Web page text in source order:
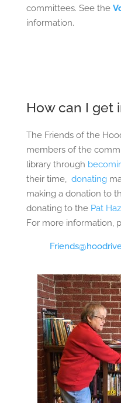
committees. See the
information.
How can I get
The Friends of the
members of the
library through
their time, donating
making a donation to
donating to the Pat
For more information,